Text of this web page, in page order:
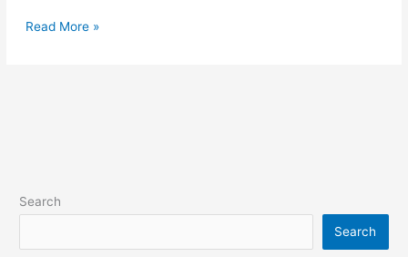
Air
Dead
Read More »
Search
Search